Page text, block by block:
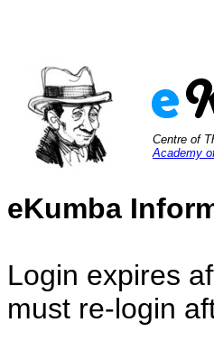
Centre of
Academy
eKumba
Login expires
must re-login